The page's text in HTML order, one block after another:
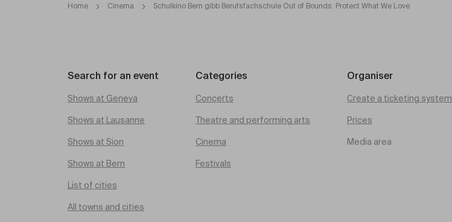
Home Cinema Schulkino Bern gibb Berufsfachschule Out of Bounds: Protect What We Love
Search for an event
Shows at Geneva
Shows at Lausanne
Shows at Sion
Shows at Bern
List of cities
All towns and cities
Categories
Concerts
Theatre and performing arts
Cinema
Festivals
Organiser
Create a ticketing system
Prices
Media area